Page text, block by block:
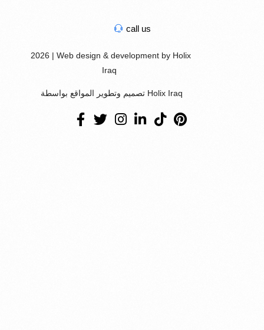
call us
2026 | Web design & development by Holix
Iraq
تصميم وتطوير المواقع بواسطة Holix Iraq